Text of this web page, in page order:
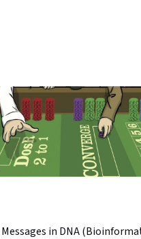
in DNA